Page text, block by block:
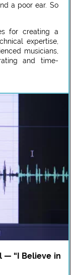
a poor ear. So
for creating a
expertise,
musicians,
and time-
— “I Believe in